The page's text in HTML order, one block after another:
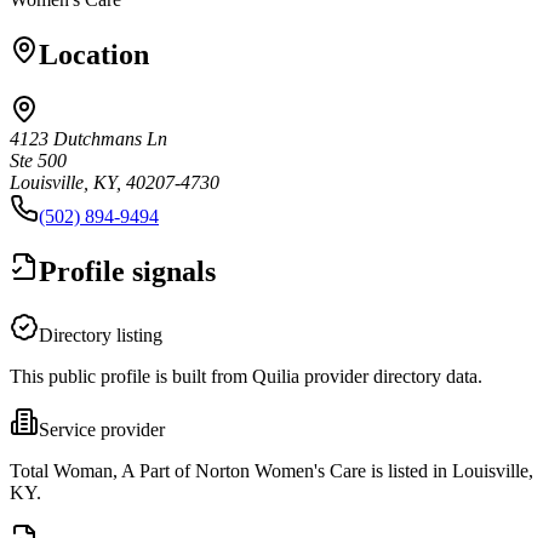
Location
4123 Dutchmans Ln
Ste 500
Louisville, KY, 40207-4730
(502) 894-9494
Profile signals
Directory listing
This public profile is built from Quilia provider directory data.
Service provider
Total Woman, A Part of Norton Women's Care is listed in Louisville,
KY.